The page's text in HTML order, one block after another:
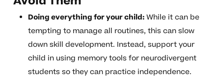
Doing everything for your child:While it can be
tempting to manage all routines, this can slow
down skill development. Instead, support your
child in using memory tools for neurodivergent
students so they can practice independence.